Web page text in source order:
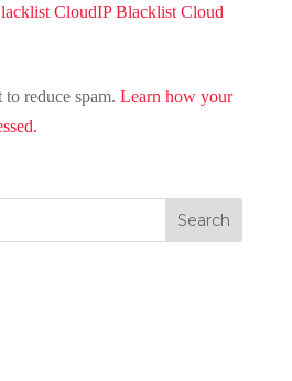
IP Blacklist Cloud
reduce spam. Learn how your